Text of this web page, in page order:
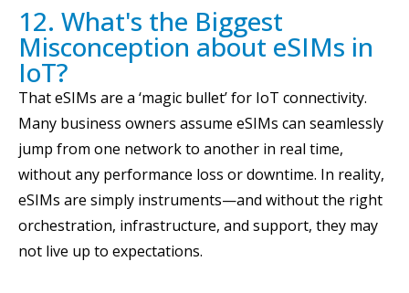
12. What's the Biggest
Misconception about eSIMs in
IoT?
That eSIMs are a ‘magic bullet’ for IoT connectivity.
Many business owners assume eSIMs can seamlessly
jump from one network to another in real time,
without any performance loss or downtime. In reality,
eSIMs are simply instruments—and without the right
orchestration, infrastructure, and support, they may
not live up to expectations.